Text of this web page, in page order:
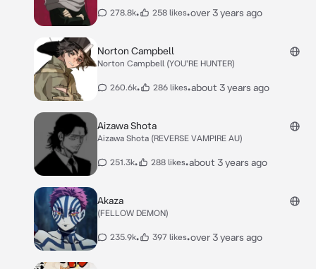
278.8k• 258 likes•over 3 years ago
Norton Campbell
Norton Campbell (YOU'RE HUNTER)
260.6k• 286 likes•about 3 years ago
Aizawa Shota
Aizawa Shota (REVERSE VAMPIRE AU)
251.3k• 288 likes•about 3 years ago
Akaza
(FELLOW DEMON)
235.9k• 397 likes•over 3 years ago